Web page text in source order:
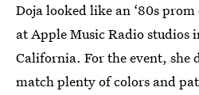
Doja looked like an ‘80s
at Apple Music Radio studios
California. For the event, she
match plenty of colors and